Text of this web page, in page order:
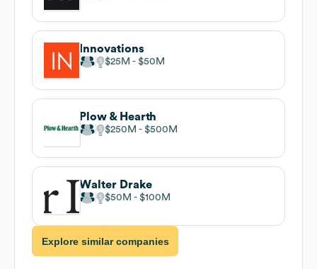
Innovations
$25M $50M
Plow & Hearth
$250M $500M
Walter Drake
$50M $100M
Explore similar companies